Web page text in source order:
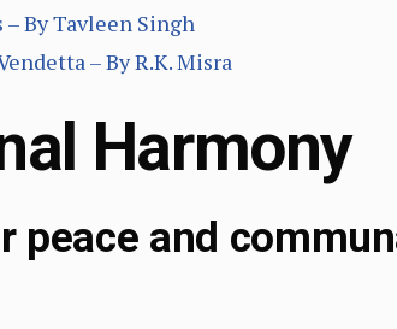
By Tavleen Singh
– By R.K. Misra
Harmony
peace and